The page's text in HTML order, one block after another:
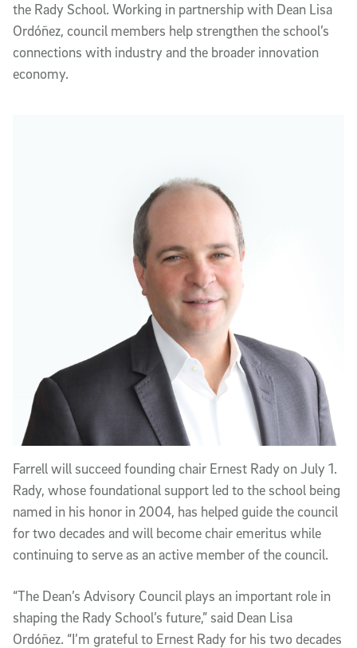
the Rady School. Working in partnership with Dean Lisa
Ordóñez, council members help strengthen the school’s
connections with industry and the broader innovation
economy.
Farrell will succeed founding chair Ernest Rady on July 1.
Rady, whose foundational support led to the school being
named in his honor in 2004, has helped guide the council
for two decades and will become chair emeritus while
continuing to serve as an active member of the council.
“The Dean’s Advisory Council plays an important role in
shaping the Rady School’s future,” said Dean Lisa
Ordóñez. “I’m grateful to Ernest Rady for his two decades